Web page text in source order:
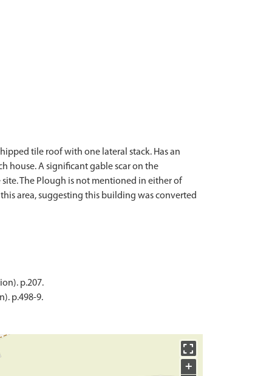
tile roof with one lateral stack. Has an
house. A significant gable scar on the
The Plough is not mentioned in either of
area, suggesting this building was converted
p.207.
p.498-9.
+